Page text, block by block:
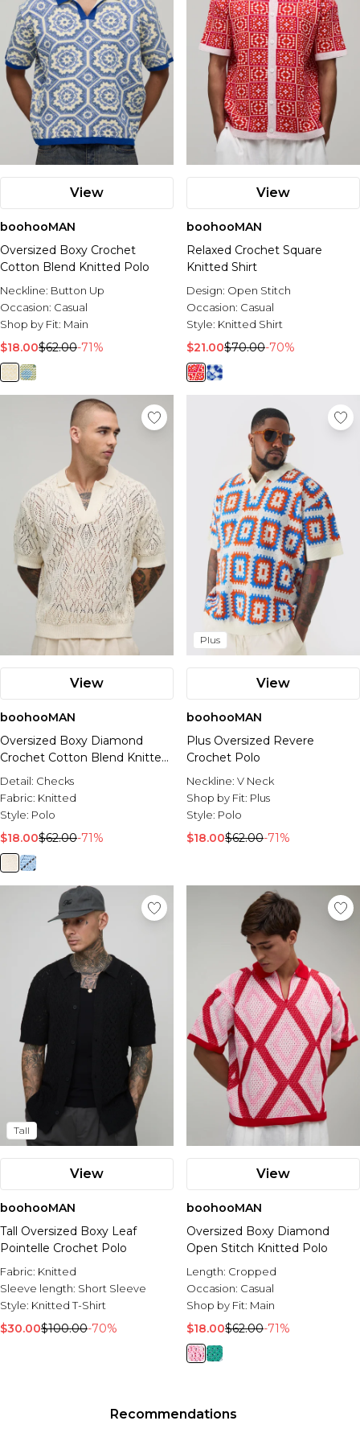
View
boohooMAN
Oversized Boxy Crochet
Cotton Blend Knitted Polo
Neckline: Button Up
Occasion: Casual
Shop by Fit: Main
$18.00$62.00-71%
View
boohooMAN
Relaxed Crochet Square
Knitted Shirt
Design: Open Stitch
Occasion: Casual
Style: Knitted Shirt
$21.00$70.00-70%
View
boohooMAN
Oversized Boxy Diamond
Crochet Cotton Blend Knitted
Polo
Detail: Checks
Fabric: Knitted
Style: Polo
$18.00$62.00-71%
Plus
View
boohooMAN
Plus Oversized Revere
Crochet Polo
Neckline: V Neck
Shop by Fit: Plus
Style: Polo
$18.00$62.00-71%
Tall
View
boohooMAN
Tall Oversized Boxy Leaf
Pointelle Crochet Polo
Fabric: Knitted
Sleeve length: Short Sleeve
Style: Knitted T-Shirt
$30.00$100.00-70%
View
boohooMAN
Oversized Boxy Diamond
Open Stitch Knitted Polo
Length: Cropped
Occasion: Casual
Shop by Fit: Main
$18.00$62.00-71%
Recommendations